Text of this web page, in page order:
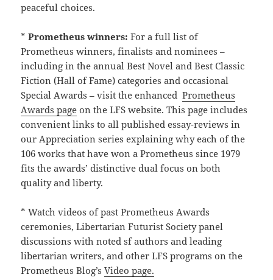
peaceful choices.
*Prometheus winners:For a full list of
Prometheus winners, finalists and nominees –
including in the annual Best Novel and Best Classic
Fiction (Hall of Fame) categories and occasional
Special Awards – visit the enhancedPrometheus
Awards page on the LFS website. This page includes
convenient links to all published essay-reviews in
our Appreciation series explaining why each of the
106 works that have won a Prometheus since 1979
fits the awards’ distinctive dual focus on both
quality and liberty.
* Watch videos of past Prometheus Awards
ceremonies, Libertarian Futurist Society panel
discussions with noted sf authors and leading
libertarian writers, and other LFS programs on the
Prometheus Blog’sVideo page.